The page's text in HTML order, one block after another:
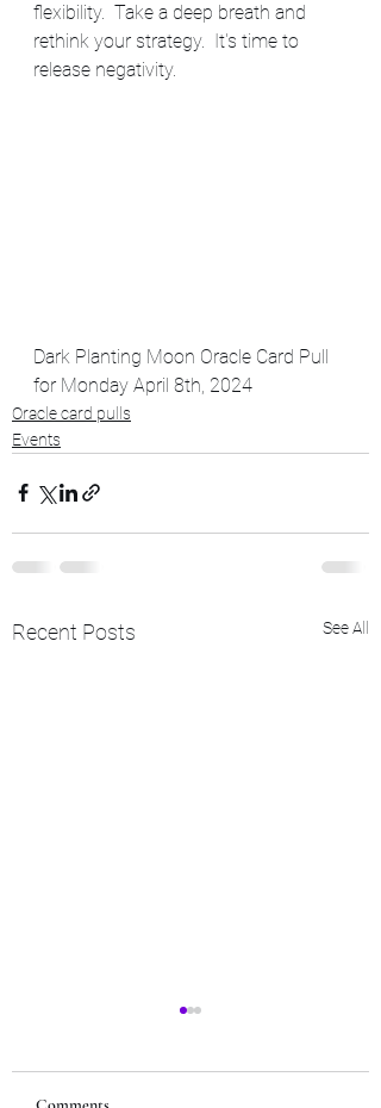
flexibility.  Take a deep breath and
rethink your strategy.  It's time to
release negativity.
Dark Planting Moon Oracle Card Pull
for Monday April 8th, 2024
Oracle card pulls
Events
Recent Posts See All